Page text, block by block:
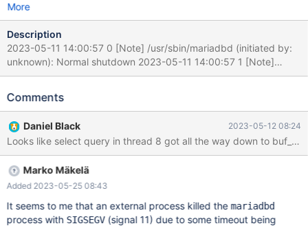
More
Description
2023-05-11 14:00:57 0 [Note] /usr/sbin/mariadbd (initiated by:
unknown): Normal shutdown 2023-05-11 14:00:57 1 [Note]
Stopping ack receiver thread 2023-05-11 14:01:17 0 [Warning]
2023-05-11 14:01:17 0 [Warning] /usr/sbin/mariadbd: Thread
mysqld got signal 11 ; This could be because you hit a bug. It is
also possible that this binary or one of the libraries it was linked
against is corrupt, improperly built, or misconfigured. This error
can also be caused by malfunctioning hardware. To report this
bug, see https://mariadb.com/kb/en/reporting-bugs
Comments
Daniel Black 2023-05-12 08:24
Marko Mäkelä
Added 2023-05-25 08:43
It seems to me that an external process killed the mariadbd
process with SIGSEGV(signal 11) due to some timeout being